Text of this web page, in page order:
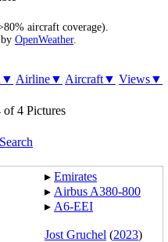
aircraft coverage).
OpenWeather.
Airline▼ Aircraft▼ Views▼
4 Pictures
▸︎ Emirates
▸︎ Airbus A380-800
▸︎ A6-EEI
Jost Gruchel (2023)